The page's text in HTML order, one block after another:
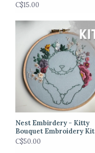
C$15.00
Nest Embirdery - Kitty
Bouquet Embroidery Kit
C$50.00